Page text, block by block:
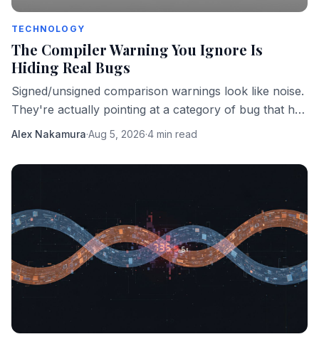
TECHNOLOGY
The Compiler Warning You Ignore Is
Hiding Real Bugs
Signed/unsigned comparison warnings look like noise.
They're actually pointing at a category of bug that has
taken down real software in production.
Alex Nakamura·Aug 5, 2026·4 min read